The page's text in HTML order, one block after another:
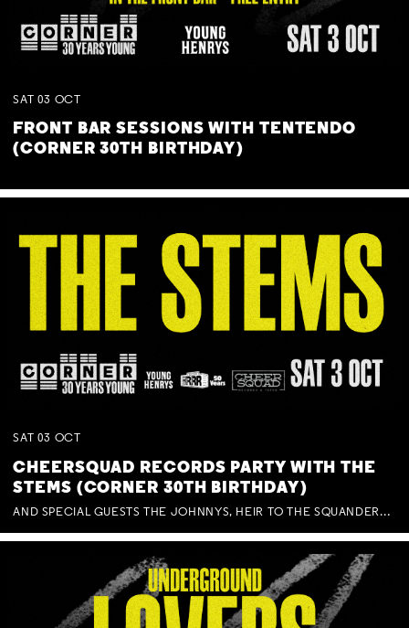
SAT 03 OCT
FRONT BAR SESSIONS WITH TENTENDO
(CORNER 30TH BIRTHDAY)
SAT 03 OCT
CHEERSQUAD RECORDS PARTY WITH THE
STEMS (CORNER 30TH BIRTHDAY)
AND SPECIAL GUESTS THE JOHNNYS, HEIR TO THE SQUANDERED MILLIONS, BENNY J WARD + BAGFUL OF BEEZ